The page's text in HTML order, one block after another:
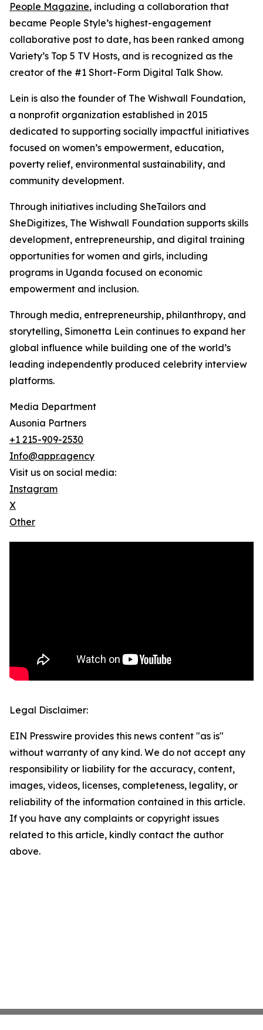
People Magazine, including a collaboration that
became People Style’s highest-engagement
collaborative post to date, has been ranked among
Variety’s Top 5 TV Hosts, and is recognized as the
creator of the #1 Short-Form Digital Talk Show.
Lein is also the founder of The Wishwall Foundation,
a nonprofit organization established in 2015
dedicated to supporting socially impactful initiatives
focused on women’s empowerment, education,
poverty relief, environmental sustainability, and
community development.
Through initiatives including SheTailors and
SheDigitizes, The Wishwall Foundation supports skills
development, entrepreneurship, and digital training
opportunities for women and girls, including
programs in Uganda focused on economic
empowerment and inclusion.
Through media, entrepreneurship, philanthropy, and
storytelling, Simonetta Lein continues to expand her
global influence while building one of the world’s
leading independently produced celebrity interview
platforms.
Media Department
Ausonia Partners
+1 215-909-2530
Info@appr.agency
Visit us on social media:
Instagram
X
Other
Legal Disclaimer:
EIN Presswire provides this news content "as is"
without warranty of any kind. We do not accept any
responsibility or liability for the accuracy, content,
images, videos, licenses, completeness, legality, or
reliability of the information contained in this article.
If you have any complaints or copyright issues
related to this article, kindly contact the author
above.